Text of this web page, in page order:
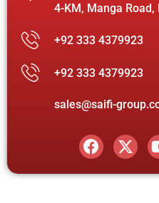
4-KM, Manga
+92 333 4379923
+92 333 4379923
sales@saifi-
a
c
b
-
t
i